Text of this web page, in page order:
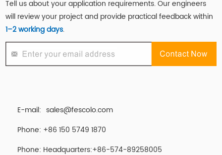
Tell us about your application requirements. Our engineers
will review your project and provide practical feedback within
1–2 working days.
E-mail: sales@fescolo.com
Phone: +86 150 5749 1870
Phone: Headquarters:+86-574-89258005